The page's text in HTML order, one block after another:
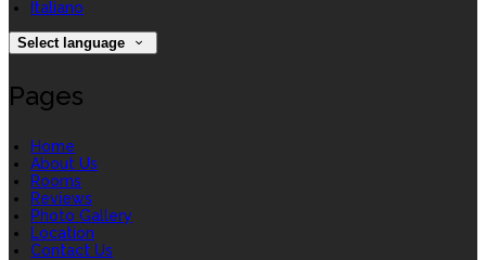
Italiano
Select language
Pages
Home
About Us
Rooms
Reviews
Photo Gallery
Location
Contact Us